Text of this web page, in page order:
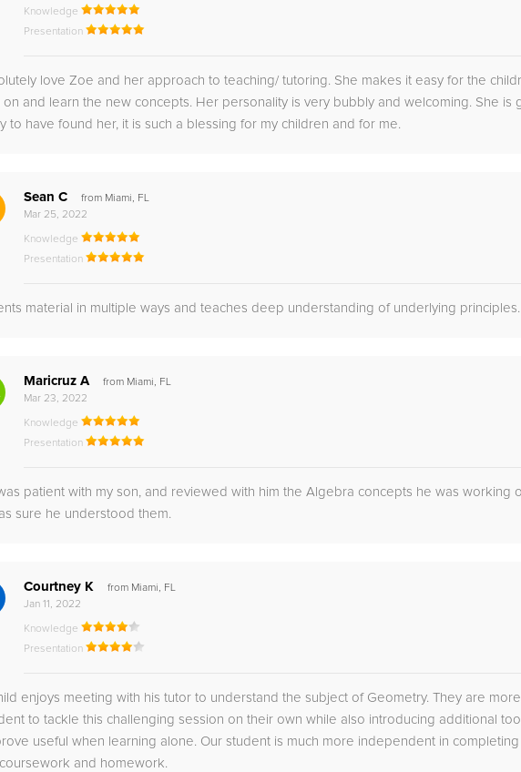
Knowledge
Presentation
love Zoe and her approach to teaching/ tutoring. She makes it easy for the
on and learn the new concepts. Her personality is very bubbly and welcoming. She is
to have found her, it is such a blessing for my children and for me.
Sean C
from Miami, FL
Mar 25, 2022
Knowledge
Presentation
material in multiple ways and teaches deep understanding of underlying principles.
Maricruz A
from Miami, FL
Mar 23, 2022
Knowledge
Presentation
patient with my son, and reviewed with him the Algebra concepts he was working
sure he understood them.
Courtney K
from Miami, FL
Jan 11, 2022
Knowledge
Presentation
enjoys meeting with his tutor to understand the subject of Geometry. They are more
to tackle this challenging session on their own while also introducing additional
useful when learning alone. Our student is much more independent in
and homework.